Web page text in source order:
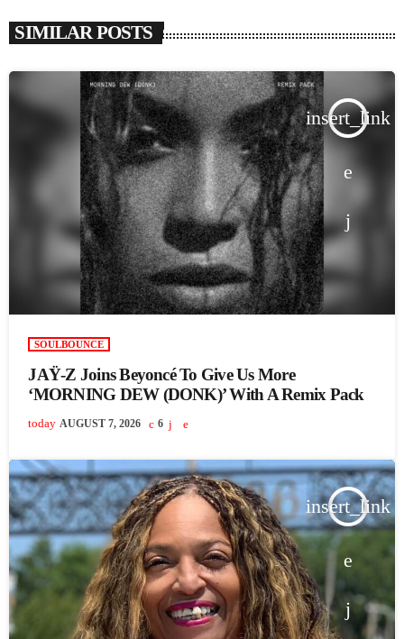
SIMILAR POSTS
insert_link
SOULBOUNCE
JAŸ-Z Joins Beyoncé To Give Us More
‘MORNING DEW (DONK)’ With A Remix Pack
today AUGUST 7, 2026 6
insert_link